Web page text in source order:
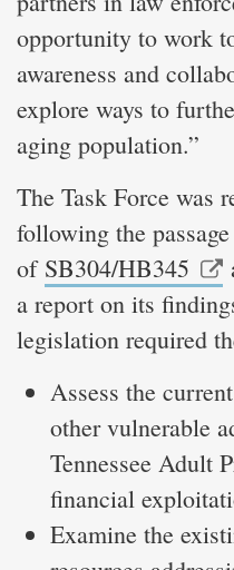
opportunity to work
awareness and
explore ways to
aging population.”
The Task Force was
following the passage
of SB304/HB345
a report on its
legislation required
Assess the
other vulnerable
Tennessee Adult
financial
Examine the